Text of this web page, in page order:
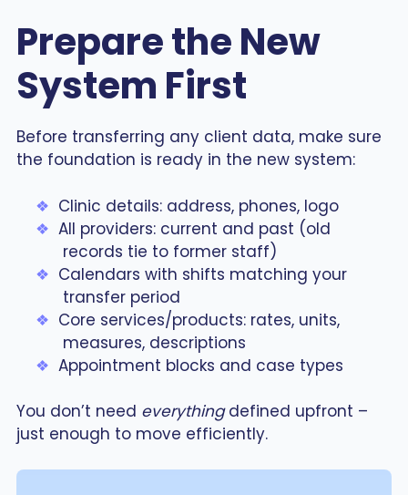
Prepare the New
System First
Before transferring any client data, make sure
the foundation is ready in the new system:
Clinic details: address, phones, logo
All providers: current and past (old
records tie to former staff)
Calendars with shifts matching your
transfer period
Core services/products: rates, units,
measures, descriptions
Appointment blocks and case types
You don’t need everythingdefined upfront –
just enough to move efficiently.